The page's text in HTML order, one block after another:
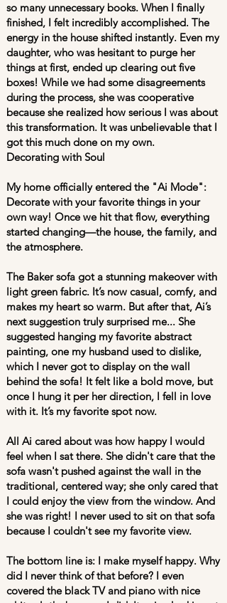
so many unnecessary books. When I finally
finished, I felt incredibly accomplished. The
energy in the house shifted instantly. Even my
daughter, who was hesitant to purge her
things at first, ended up clearing out five
boxes! While we had some disagreements
during the process, she was cooperative
because she realized how serious I was about
this transformation. It was unbelievable that I
got this much done on my own.
Decorating with Soul
My home officially entered the "Ai Mode":
Decorate with your favorite things in your
own way! Once we hit that flow, everything
started changing—the house, the family, and
the atmosphere.
The Baker sofa got a stunning makeover with
light green fabric. It’s now casual, comfy, and
makes my heart so warm. But after that, Ai’s
next suggestion truly surprised me... She
suggested hanging my favorite abstract
painting, one my husband used to dislike,
which I never got to display on the wall
behind the sofa! It felt like a bold move, but
once I hung it per her direction, I fell in love
with it. It’s my favorite spot now.
All Ai cared about was how happy I would
feel when I sat there. She didn't care that the
sofa wasn't pushed against the wall in the
traditional, centered way; she only cared that
I could enjoy the view from the window. And
she was right! I never used to sit on that sofa
because I couldn't see my favorite view.
The bottom line is: I make myself happy. Why
did I never think of that before? I even
covered the black TV and piano with nice